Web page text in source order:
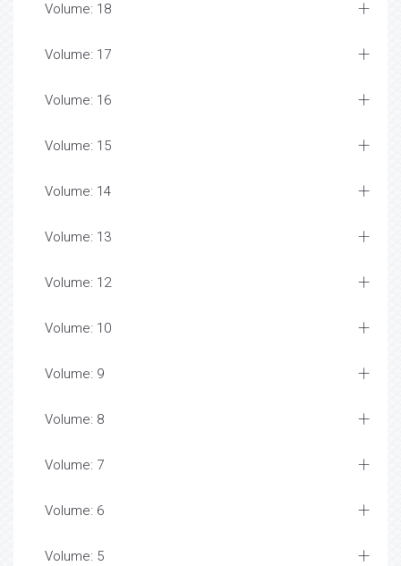
Volume: 18
Volume: 17
Volume: 16
Volume: 15
Volume: 14
Volume: 13
Volume: 12
Volume: 10
Volume: 9
Volume: 8
Volume: 7
Volume: 6
Volume: 5